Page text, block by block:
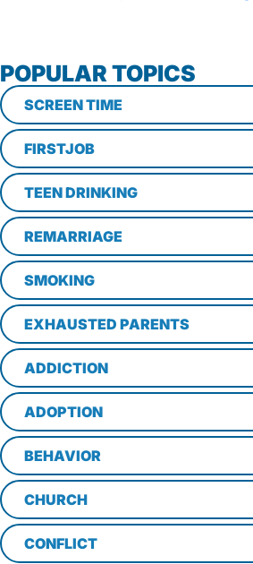
POPULAR TOPICS
SCREEN TIME
FIRSTJOB
TEEN DRINKING
REMARRIAGE
SMOKING
EXHAUSTED PARENTS
ADDICTION
ADOPTION
BEHAVIOR
CHURCH
CONFLICT